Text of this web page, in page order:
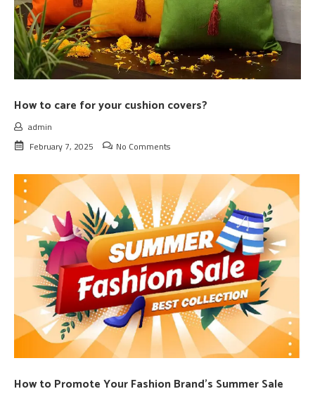
How to care for your cushion covers?
admin
February 7, 2025
No Comments
How to Promote Your Fashion Brand’s Summer Sale